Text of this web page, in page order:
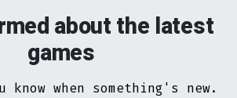
about the latest
games
when something's new.